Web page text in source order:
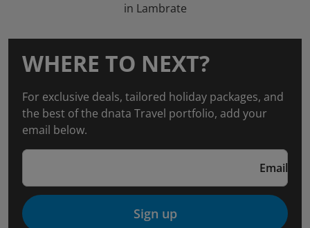
in Lambrate
WHERE TO NEXT?
For exclusive deals, tailored holiday packages, and
the best of the dnata Travel portfolio, add your
email below.
Email
Sign up